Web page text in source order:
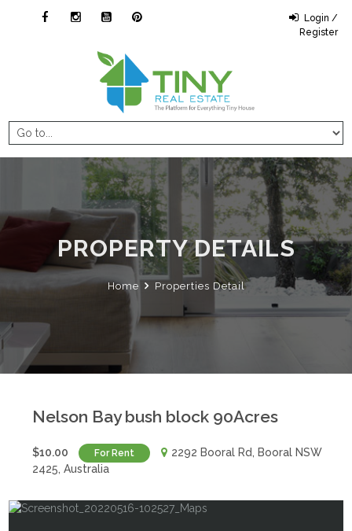
Login /
Register
PROPERTY DETAILS
Home Properties Detail
Nelson Bay bush block 90Acres
$10.00 For Rent
2292 Booral Rd, Booral NSW
2425, Australia